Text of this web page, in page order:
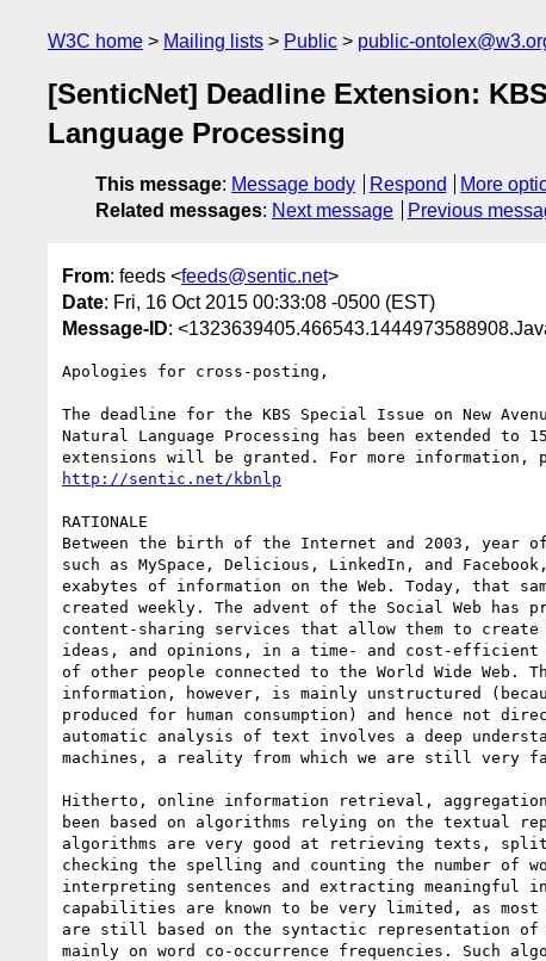
W3C home Mailing lists Public public-
[SenticNet] Deadline Extension:
Language Processing
This message: Message body Respond
More
Related messages: Next message Previous
From: feeds <feeds@sentic.net>
Date: Fri, 16 Oct 2015 00:33:08 -0500 (EST)
Message-ID:
Apologies for cross-posting,
The deadline for the KBS Special Issue on New
Natural Language Processing has been extended to
http://sentic.net/kbnlp
RATIONALE
Between the birth of the Internet and 2003, year
such as MySpace, Delicious, LinkedIn, and
exabytes of information on the Web. Today, that
created weekly. The advent of the Social Web has
content-sharing services that allow them to create
ideas, and opinions, in a time- and cost-
of other people connected to the World Wide Web.
information, however, is mainly unstructured
produced for human consumption) and hence not
automatic analysis of text involves a deep
machines, a reality from which we are still very
Hitherto, online information retrieval,
been based on algorithms relying on the textual
algorithms are very good at retrieving texts,
checking the spelling and counting the number of
interpreting sentences and extracting meaningful
capabilities are known to be very limited, as most
are still based on the syntactic representation
mainly on word co-occurrence frequencies. Such